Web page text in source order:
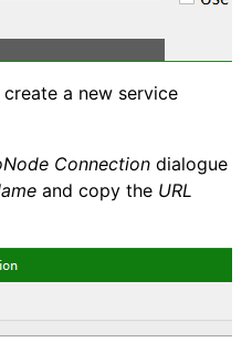
a new service
Connection dialogue
and copy the URL